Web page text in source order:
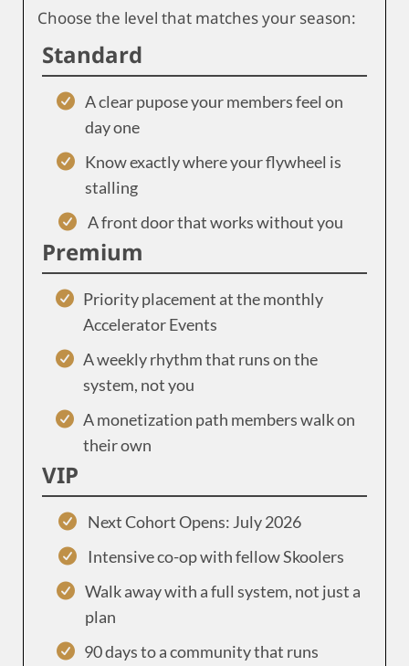
Choose the level that matches your season:
Standard
A clear pupose your members feel on
day one
Know exactly where your flywheel is
stalling
A front door that works without you
Premium
Priority placement at the monthly
Accelerator Events
A weekly rhythm that runs on the
system, not you
A monetization path members walk on
their own
VIP
Next Cohort Opens: July 2026
Intensive co-op with fellow Skoolers
Walk away with a full system, not just a
plan
90 days to a community that runs